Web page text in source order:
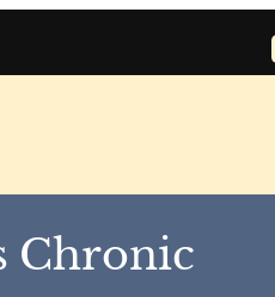
Chronic